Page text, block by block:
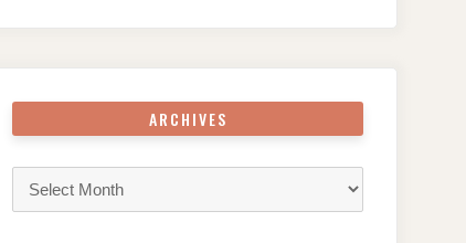
ARCHIVES